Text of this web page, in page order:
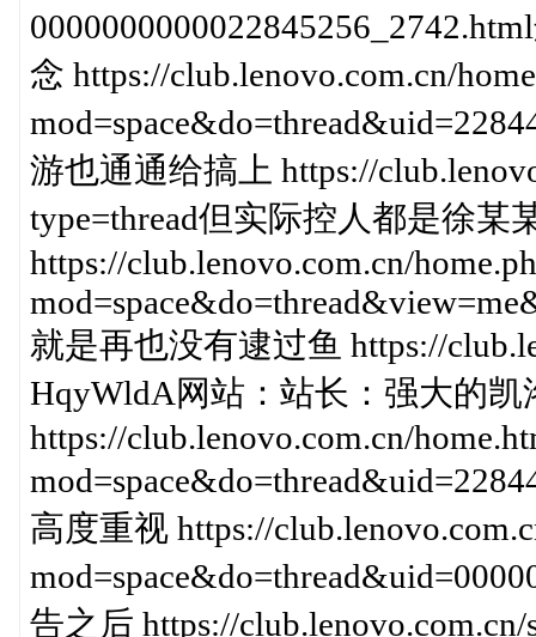
念 https://club.lenovo.com.cn/
游也通通给搞上 https://
type=thread但实际控人都是徐某
https://club.lenovo.com.cn/
就是再也没有逮过鱼 https://
HqyWldA网站：站长：强大的凯
https://club.lenovo.com.cn/
高度重视 https://
告之后 https://